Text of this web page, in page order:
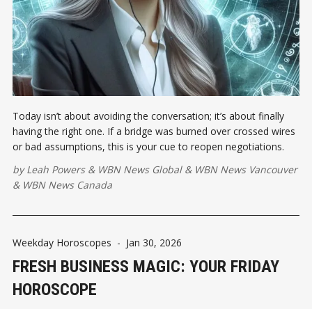
Today isn’t about avoiding the conversation; it’s about finally
having the right one. If a bridge was burned over crossed wires
or bad assumptions, this is your cue to reopen negotiations.
byLeah Powers& WBN News Global& WBN News Vancouver
& WBN News Canada
Weekday Horoscopes - Jan 30, 2026
FRESH BUSINESS MAGIC: YOUR FRIDAY
HOROSCOPE